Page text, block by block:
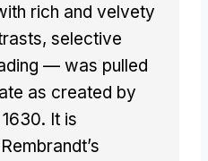
rich and velvety
selective
— was pulled
as created by
It is